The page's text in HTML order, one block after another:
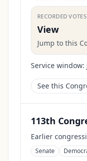
RECORDED VOTES
View
Jump to this
Service window:
See this
113th
Earlier
Senate